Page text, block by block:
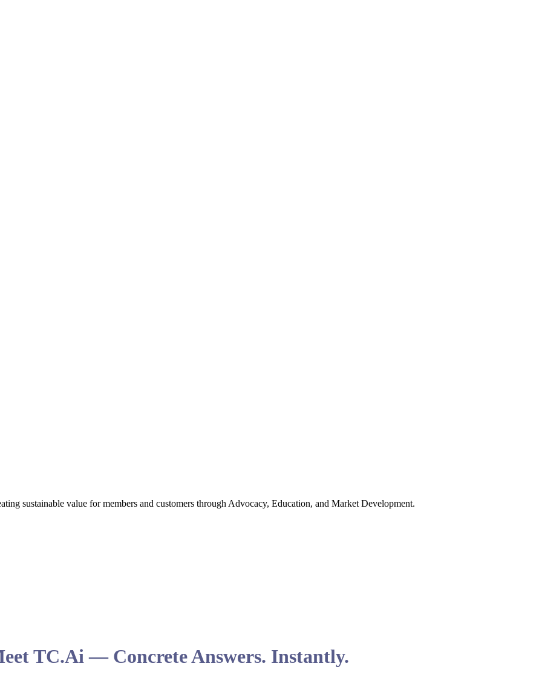
sustainable value for members and customers through Advocacy, Education, and Market Development.
TC.Ai — Concrete Answers. Instantly.